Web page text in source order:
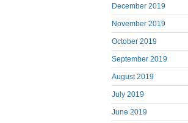
December 2019
November 2019
October 2019
September 2019
August 2019
July 2019
June 2019